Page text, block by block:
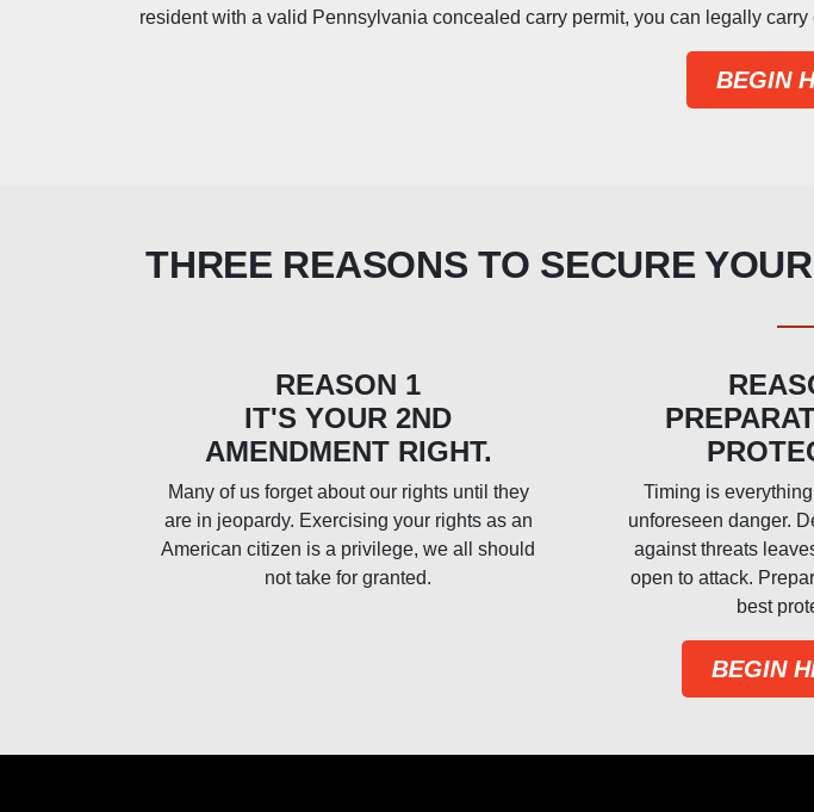
resident with a valid Pennsylvania concealed carry permit, you can legally
BEGIN
THREE REASONS TO SECURE
REASON 1
IT'S YOUR 2ND
AMENDMENT RIGHT.
Many of us forget about our rights until they
are in jeopardy. Exercising your rights as an
American citizen is a privilege, we all should
not take for granted.
Timing is
unforeseen danger.
against threats
open to attack.
best
BEGIN